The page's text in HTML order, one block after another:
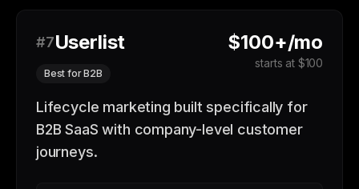
#7Userlist
Best for B2B
$100+/mo
starts at $100
Lifecycle marketing built specifically for
B2B SaaS with company-level customer
journeys.